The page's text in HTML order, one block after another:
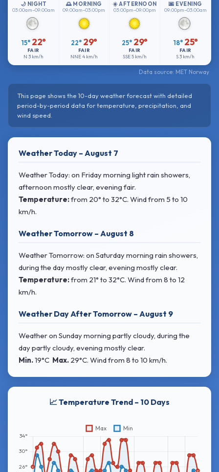
🌙 NIGHT
03:00am–09:00am
15° 22°
FAIR
N 3 km/h
🌅 MORNING
09:00am–03:00pm
22° 29°
FAIR
NNE4 km/h
☀️ AFTERNOON
03:00pm–09:00pm
25° 29°
FAIR
SSE5 km/h
🌆 EVENING
09:00pm–03:00am
18° 25°
FAIR
S3 km/h
Data source: MET Norway
This page shows the 10-day weather forecast with detailed
period-by-period data for temperature, precipitation, and
wind speed.
Weather Today – August 7
Weather Today: on Friday morning light rain showers,
afternoon mostly clear, evening fair.
Temperature:from 20° to 32°C. Windfrom 5 to 10
km/h.
Weather Tomorrow – August 8
Weather Tomorrow: on Saturday morning rain showers,
during the day mostly clear, evening mostly clear.
Temperature:from 21° to 32°C. Windfrom 8 to 12
km/h.
Weather Day After Tomorrow – August 9
Weather on Sunday morning partly cloudy, during the
day partly cloudy, evening mostly clear.
Min.19°C Max. 29°C. Windfrom 8 to 10 km/h.
📈 Temperature Trend – 10 Days